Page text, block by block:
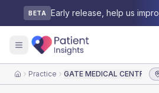
BETA Early release, help us
HomePractice GATE MEDICAL CENTRE